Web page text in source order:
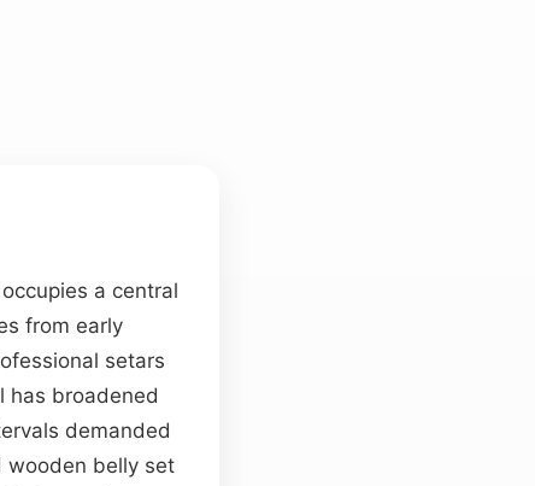
a central
from early
setars
has broadened
demanded
wooden belly set